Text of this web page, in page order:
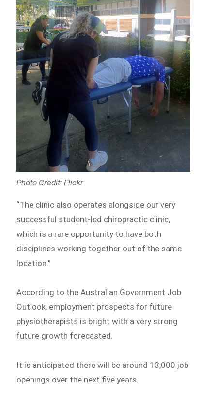
Photo Credit: Flickr
“The clinic also operates alongside our very
successful student-led chiropractic clinic,
which is a rare opportunity to have both
disciplines working together out of the same
location.”
According to the Australian Government Job
Outlook, employment prospects for future
physiotherapists is bright with a very strong
future growth forecasted.
It is anticipated there will be around 13,000 job
openings over the next five years.